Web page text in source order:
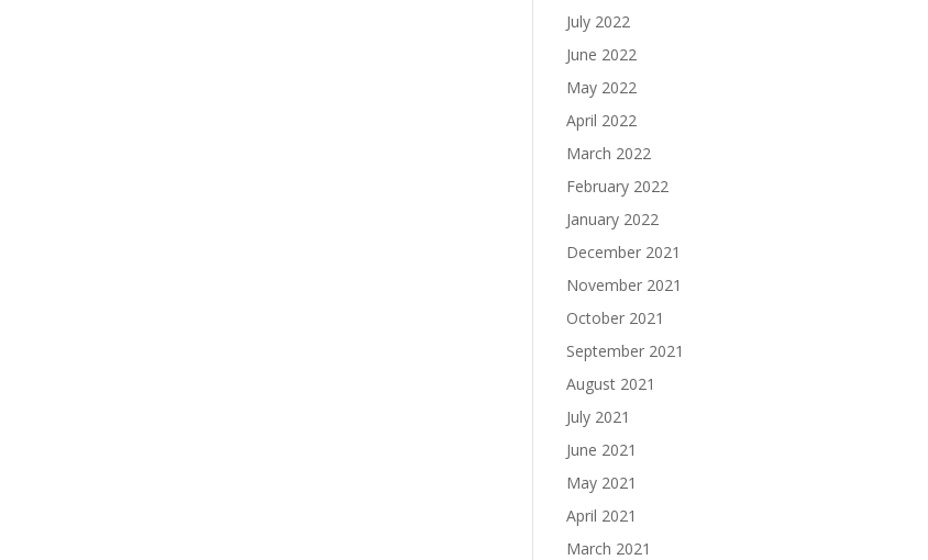
July 2022
June 2022
May 2022
April 2022
March 2022
February 2022
January 2022
December 2021
November 2021
October 2021
September 2021
August 2021
July 2021
June 2021
May 2021
April 2021
March 2021